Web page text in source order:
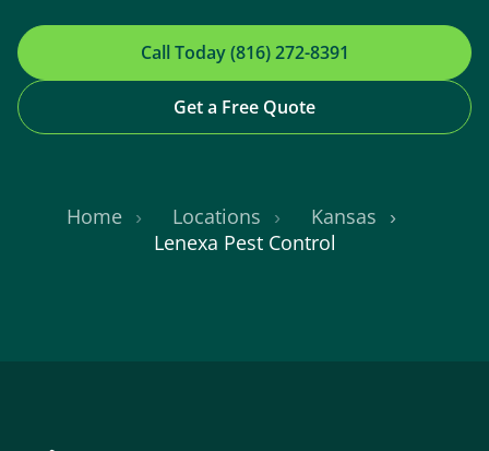
Call Today (816) 272-8391
Get a Free Quote
Home Locations
Kansas
Lenexa Pest Control